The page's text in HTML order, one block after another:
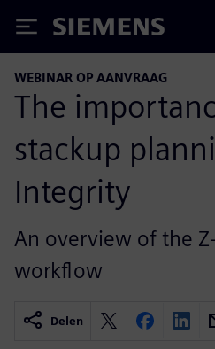
Siemens
WEBINAR OP AANVRAAG
The
stackup
Integrity
An overview of the
workflow
Delen